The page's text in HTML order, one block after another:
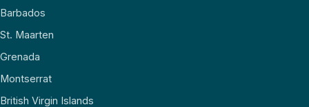
Barbados
St. Maarten
Grenada
Montserrat
British Virgin Islands